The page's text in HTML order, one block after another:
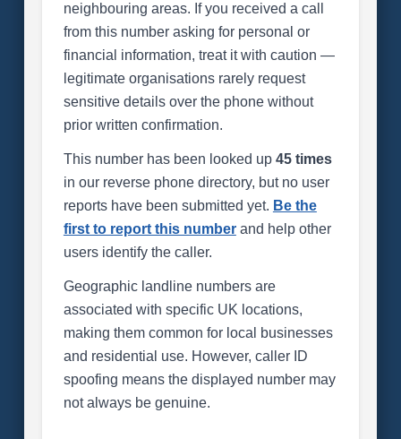
neighbouring areas. If you received a call
from this number asking for personal or
financial information, treat it with caution —
legitimate organisations rarely request
sensitive details over the phone without
prior written confirmation.
This number has been looked up 45 times
in our reverse phone directory, but no user
reports have been submitted yet. Be the
first to report this numberand help other
users identify the caller.
Geographic landline numbers are
associated with specific UK locations,
making them common for local businesses
and residential use. However, caller ID
spoofing means the displayed number may
not always be genuine.